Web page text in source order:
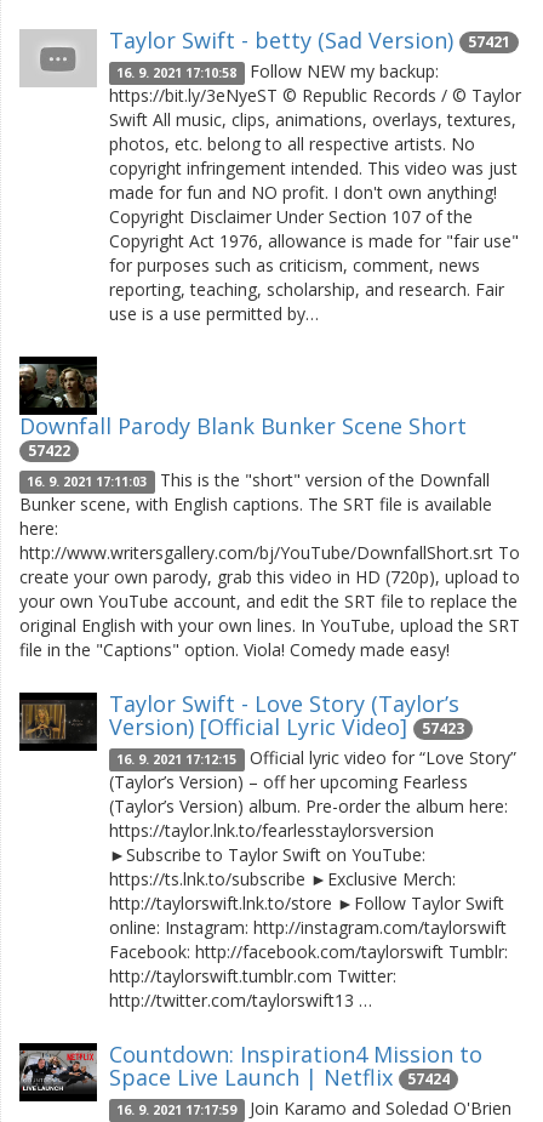
Taylor Swift - betty (Sad Version) 57421
16. 9. 2021 17:10:58 Follow NEW my backup:
https://bit.ly/3eNyeST © Republic Records / © Taylor
Swift All music, clips, animations, overlays, textures,
photos, etc. belong to all respective artists. No
copyright infringement intended. This video was just
made for fun and NO profit. I don't own anything!
Copyright Disclaimer Under Section 107 of the
Copyright Act 1976, allowance is made for "fair use"
for purposes such as criticism, comment, news
reporting, teaching, scholarship, and research. Fair
use is a use permitted by…
Downfall Parody Blank Bunker Scene Short
57422
16. 9. 2021 17:11:03 This is the "short" version of the Downfall
Bunker scene, with English captions. The SRT file is available
here:
http://www.writersgallery.com/bj/YouTube/DownfallShort.srt To
create your own parody, grab this video in HD (720p), upload to
your own YouTube account, and edit the SRT file to replace the
original English with your own lines. In YouTube, upload the SRT
file in the "Captions" option. Viola! Comedy made easy!
Taylor Swift - Love Story (Taylor’s
Version) [Official Lyric Video] 57423
16. 9. 2021 17:12:15 Official lyric video for “Love Story”
(Taylor’s Version) – off her upcoming Fearless
(Taylor’s Version) album. Pre-order the album here:
https://taylor.lnk.to/fearlesstaylorsversion
►Subscribe to Taylor Swift on YouTube:
https://ts.lnk.to/subscribe ►Exclusive Merch:
http://taylorswift.lnk.to/store ►Follow Taylor Swift
online: Instagram: http://instagram.com/taylorswift
Facebook: http://facebook.com/taylorswift Tumblr:
http://taylorswift.tumblr.com Twitter:
http://twitter.com/taylorswift13 …
Countdown: Inspiration4 Mission to
Space Live Launch | Netflix 57424
16. 9. 2021 17:17:59 Join Karamo and Soledad O'Brien